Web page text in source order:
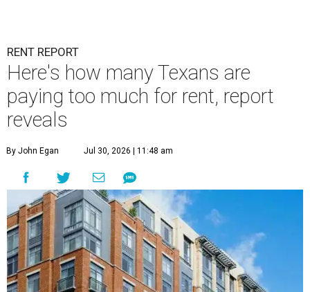
RENT REPORT
Here's how many Texans are
paying too much for rent, report
reveals
By John Egan Jul 30, 2026 | 11:48 am